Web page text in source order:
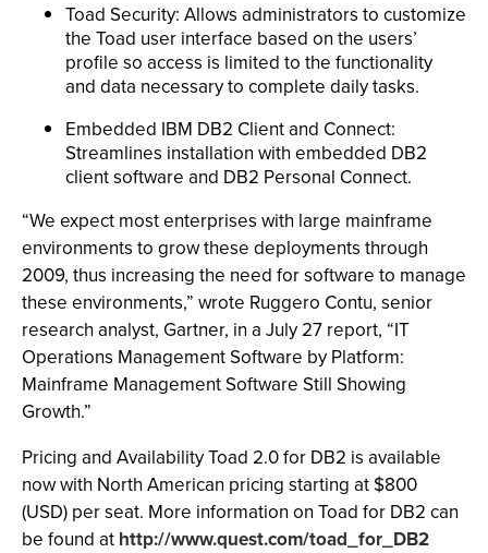
Toad Security: Allows administrators to customize
the Toad user interface based on the users’
profile so access is limited to the functionality
and data necessary to complete daily tasks.
Embedded IBM DB2 Client and Connect:
Streamlines installation with embedded DB2
client software and DB2 Personal Connect.
“We expect most enterprises with large mainframe
environments to grow these deployments through
2009, thus increasing the need for software to manage
these environments,” wrote Ruggero Contu, senior
research analyst, Gartner, in a July 27 report, “IT
Operations Management Software by Platform:
Mainframe Management Software Still Showing
Growth.”
Pricing and Availability Toad 2.0 for DB2 is available
now with North American pricing starting at $800
(USD) per seat. More information on Toad for DB2 can
be found at http://www.quest.com/toad_for_DB2